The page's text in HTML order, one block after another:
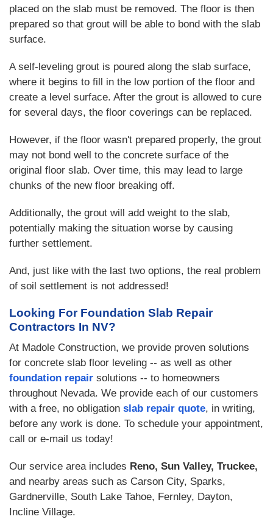
placed on the slab must be removed. The floor is then
prepared so that grout will be able to bond with the slab
surface.
A self-leveling grout is poured along the slab surface,
where it begins to fill in the low portion of the floor and
create a level surface. After the grout is allowed to cure
for several days, the floor coverings can be replaced.
However, if the floor wasn't prepared properly, the grout
may not bond well to the concrete surface of the
original floor slab. Over time, this may lead to large
chunks of the new floor breaking off.
Additionally, the grout will add weight to the slab,
potentially making the situation worse by causing
further settlement.
And, just like with the last two options, the real problem
of soil settlement is not addressed!
Looking For Foundation Slab Repair
Contractors In NV?
At Madole Construction, we provide proven solutions
for concrete slab floor leveling -- as well as other
foundation repair solutions -- to homeowners
throughout Nevada. We provide each of our customers
with a free, no obligation slab repair quote, in writing,
before any work is done. To schedule your appointment,
call or e-mail us today!
Our service area includes Reno, Sun Valley, Truckee,
and nearby areas such as Carson City, Sparks,
Gardnerville, South Lake Tahoe, Fernley, Dayton,
Incline Village.